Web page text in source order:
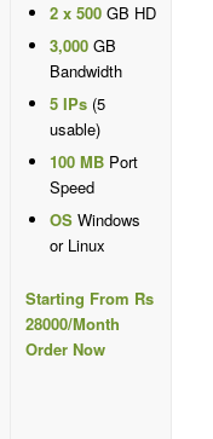
2 x 500GB HD
3,000GB
Bandwidth
5 IPs(5
usable)
100 MBPort
Speed
OSWindows
or Linux
Starting From Rs
28000/Month
Order Now